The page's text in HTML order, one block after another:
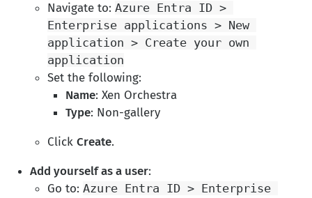
Navigate to: Azure Entra ID >
Enterprise applications > New
application > Create your own
application
Set the following:
Name: Xen Orchestra
Type: Non-gallery
Click Create.
Add yourself as a user:
Go to: Azure Entra ID > Enterprise